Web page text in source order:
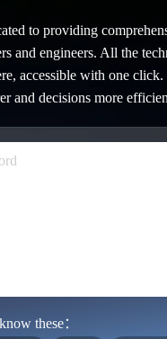
to providing
and engineers. All the
accessible with one
and decisions more
these：